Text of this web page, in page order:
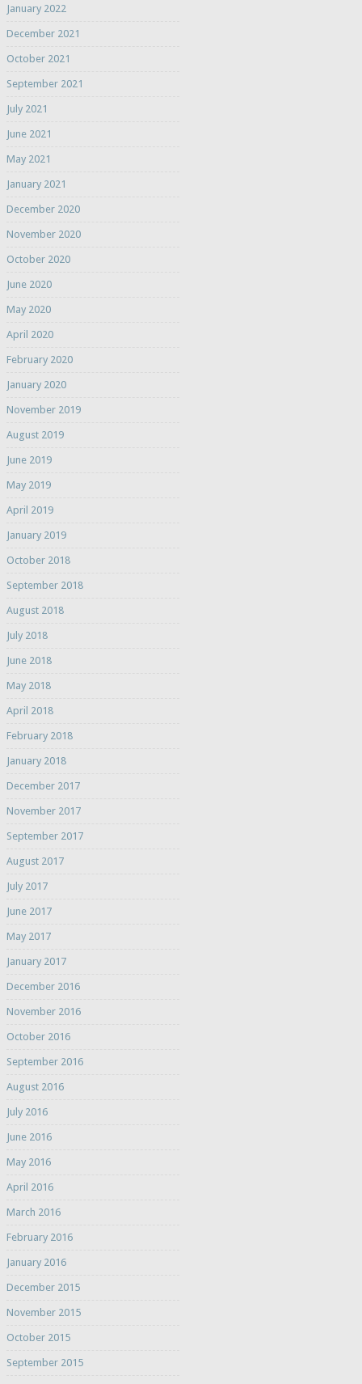
January 2022
December 2021
October 2021
September 2021
July 2021
June 2021
May 2021
January 2021
December 2020
November 2020
October 2020
June 2020
May 2020
April 2020
February 2020
January 2020
November 2019
August 2019
June 2019
May 2019
April 2019
January 2019
October 2018
September 2018
August 2018
July 2018
June 2018
May 2018
April 2018
February 2018
January 2018
December 2017
November 2017
September 2017
August 2017
July 2017
June 2017
May 2017
January 2017
December 2016
November 2016
October 2016
September 2016
August 2016
July 2016
June 2016
May 2016
April 2016
March 2016
February 2016
January 2016
December 2015
November 2015
October 2015
September 2015